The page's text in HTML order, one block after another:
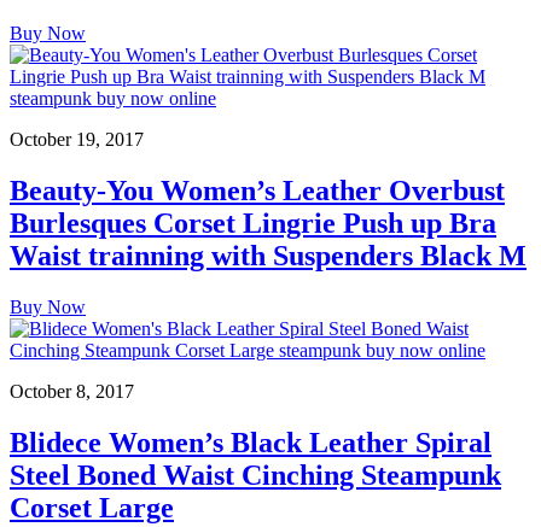
Buy Now
October 19, 2017
Beauty-You Women’s Leather Overbust
Burlesques Corset Lingrie Push up Bra
Waist trainning with Suspenders Black M
Buy Now
October 8, 2017
Blidece Women’s Black Leather Spiral
Steel Boned Waist Cinching Steampunk
Corset Large